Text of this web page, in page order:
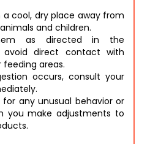
a cool, dry place away from
and children.
as directed in the
avoid direct contact with
feeding areas.
occurs, consult your
any unusual behavior or
you make adjustments to